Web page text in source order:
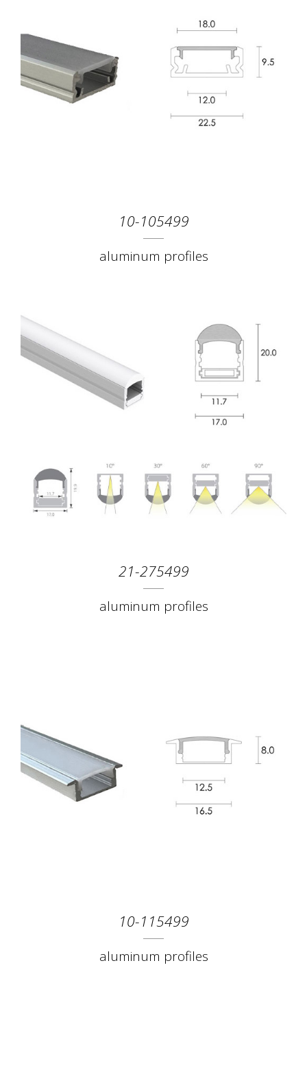
10-105499
aluminum profiles
21-275499
aluminum profiles
10-115499
aluminum profiles